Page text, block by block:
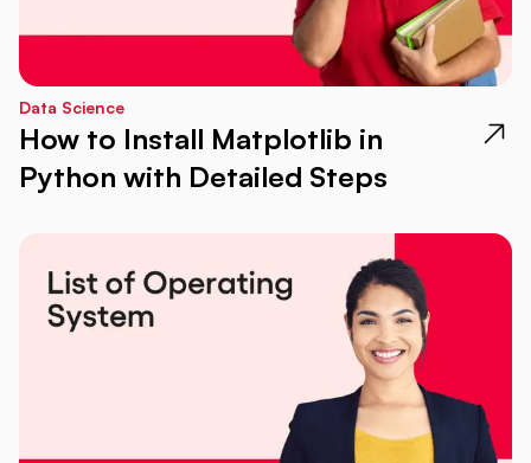
Data Science
How to Install Matplotlib in
Python with Detailed Steps